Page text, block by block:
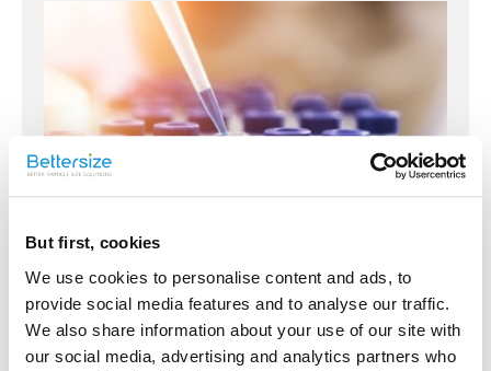
But first, cookies
We use cookies to personalise content and ads, to
provide social media features and to analyse our traffic.
We also share information about your use of our site with
our social media, advertising and analytics partners who
Free Sample Testing
Can’t find your sample result? Send us your sample, and
we’ll analyze it and provide the most suitable
recommendations for your needs.